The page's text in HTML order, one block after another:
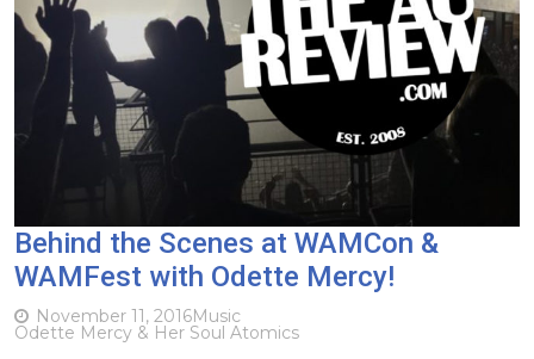
Behind the Scenes at WAMCon &
WAMFest with Odette Mercy!
November 11, 2016Music
Odette Mercy & Her Soul Atomics